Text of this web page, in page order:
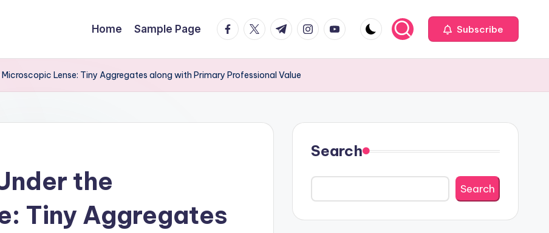
Home Sample Page facebook.com
twitter.com
t.me instagram.com
youtube.com Subscribe
Lense: Tiny Aggregates along with Primary Professional Value
the
Tiny Aggregates
Search
Search